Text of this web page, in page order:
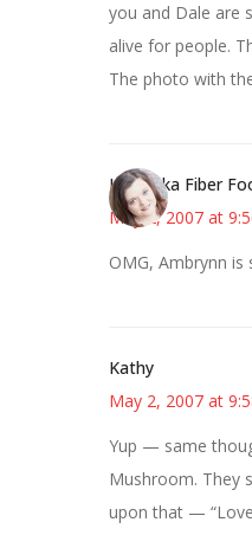
you and Dale are
alive for people.
The photo with
Kristi aka Fiber
May 2, 2007 at
OMG, Ambrynn is
Kathy
May 2, 2007 at
Yup — same
Mushroom. They
upon that —